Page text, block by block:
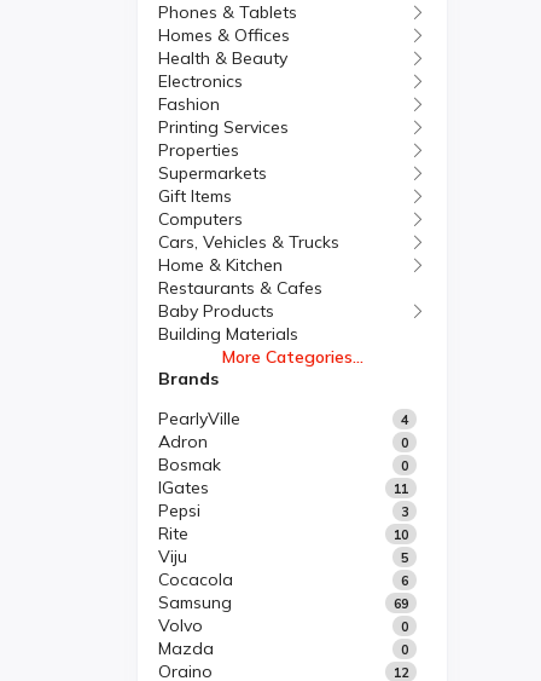
Phones & Tablets
Homes & Offices
Health & Beauty
Electronics
Fashion
Printing Services
Properties
Supermarkets
Gift Items
Computers
Cars, Vehicles & Trucks
Home & Kitchen
Restaurants & Cafes
Baby Products
Building Materials
More Categories...
Brands
PearlyVille
4
Adron 0
Bosmak 0
IGates 11
Pepsi 3
Rite 10
Viju 5
Cocacola 6
Samsung 69
Volvo 0
Mazda 0
Oraino 12